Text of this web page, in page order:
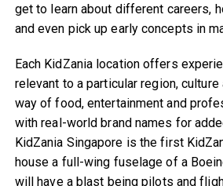
get to learn about different careers,
and even pick up early concepts in
Each KidZania location offers
relevant to a particular region,
way of food, entertainment and
with real-world brand names for
KidZania Singapore is the first
house a full-wing fuselage of a
will have a blast being pilots and